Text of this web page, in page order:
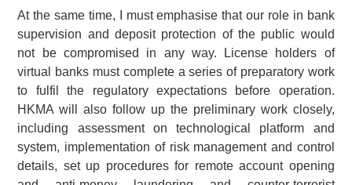
At the same time, I must emphasise that our role in bank
supervision and deposit protection of the public would
not be compromised in any way. License holders of
virtual banks must complete a series of preparatory work
to fulfil the regulatory expectations before operation.
HKMA will also follow up the preliminary work closely,
including assessment on technological platform and
system, implementation of risk management and control
details, set up procedures for remote account opening